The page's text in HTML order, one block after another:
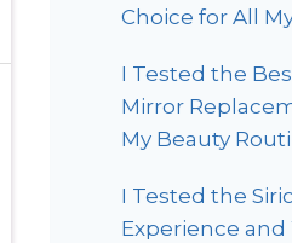
Choice for All
I Tested the
Mirror
My Beauty
I Tested the
Experience and